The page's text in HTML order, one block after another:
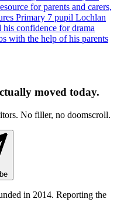
for parents and carers,
Primary 7 pupil Lochlan
confidence for drama
with the help of his parents
moved today.
No filler, no doomscroll.
in 2014. Reporting the